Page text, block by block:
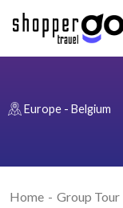
Europe - Belgium
Home Group Tour